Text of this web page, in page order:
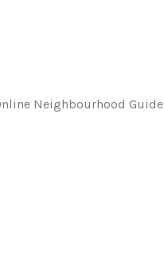
Neighbourhood Guide